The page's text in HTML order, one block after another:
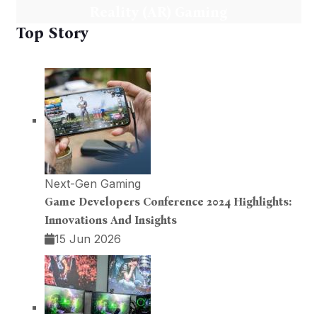
Top Story
Next-Gen Gaming
Game Developers Conference 2024 Highlights:
Innovations And Insights
15 Jun 2026